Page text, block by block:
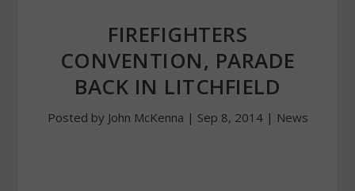
FIREFIGHTERS
CONVENTION, PARADE
BACK IN LITCHFIELD
Posted by John McKenna | Sep 8, 2014| News